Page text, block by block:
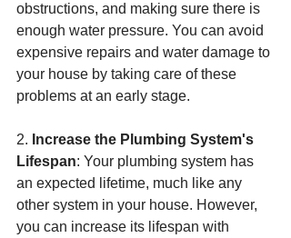
obstructions, and making sure there is
enough water pressure. You can avoid
expensive repairs and water damage to
your house by taking care of these
problems at an early stage.
2. Increase the Plumbing System's
Lifespan: Your plumbing system has
an expected lifetime, much like any
other system in your house. However,
you can increase its lifespan with